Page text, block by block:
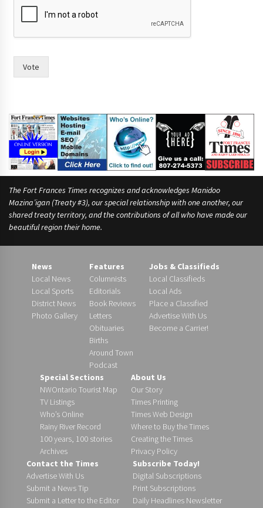
f
Vote
The Fort Frances Times recognizes and acknowledges Manidoo
Mazina’igan (Treaty #3), our special relationship with one another, our
shared treaty territory, and the contributions of all who have made our
beautiful region their home.
News
Local News
Local Sports
District News
Photo Gallery
Features
Columnists
Editorials
Book Reviews
Letters
Obituaries
Births
Around Town
Podcast
Jobs & Classifieds
Local Classifieds
Local Ads
Place a Classified
Advertise With Us
Become a Carrier!
Special Sections
NWOntario Tourist Map
TV Listings
Who’s Online
Rainy River Record
100 years, 100 stories
Archives
About Us
Our Story
Times Printing
Times Web Design
Where to Buy the Times
Creating the Times
Privacy Policy
Contact the Times
Advertise With Us
Submit a News Tip
Submit a Letter to the Editor
Subscribe Today!
Digital Subscriptions
Print Subscriptions
Daily Headlines Newsletter